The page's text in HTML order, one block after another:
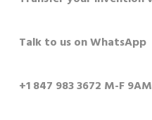
Talk to us on WhatsApp
+1 847 983 3672 M-F